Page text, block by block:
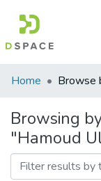
Communities
Collections
All of DSpace
Home Browse
Browsing
"Hamoud